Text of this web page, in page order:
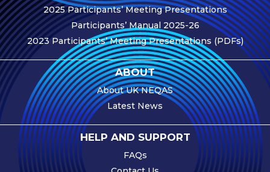
Assessment
Procedure
Assessment
Schedule
Performance
Monitoring
Accreditation
and Scope
Participants’
Manual
2025 Participants’ Meeting Presentations
Participants’ Manual 2025-26
2023 Participants’ Meeting Presentations (PDFs)
ABOUT
About UK NEQAS
Latest News
HELP AND SUPPORT
FAQs